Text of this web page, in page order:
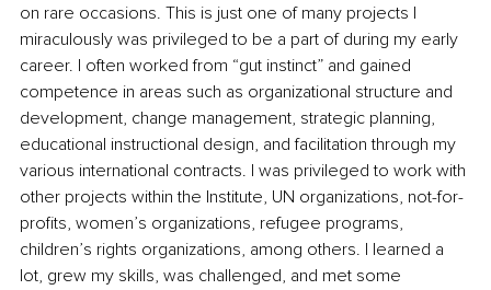
on rare occasions. This is just one of many projects I
miraculously was privileged to be a part of during my early
career. I often worked from “gut instinct” and gained
competence in areas such as organizational structure and
development, change management, strategic planning,
educational instructional design, and facilitation through my
various international contracts. I was privileged to work with
other projects within the Institute, UN organizations, not-for-
profits, women’s organizations, refugee programs,
children’s rights organizations, among others. I learned a
lot, grew my skills, was challenged, and met some